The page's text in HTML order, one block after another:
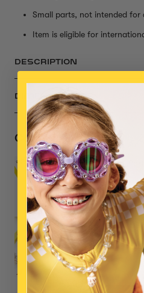
Small parts, not intended for
Item is eligible for
DESCRIPTION
DIMENSIONS
Complete the Set
Mermaid Pool
Make it Splash